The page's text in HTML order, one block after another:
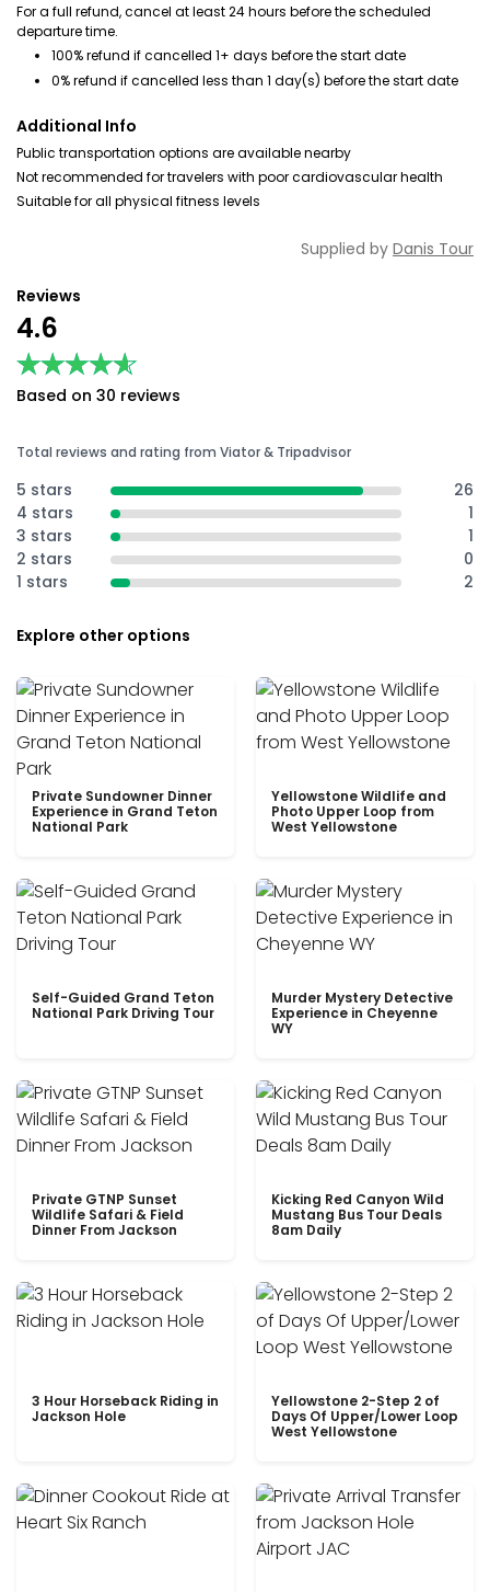
For a full refund, cancel at least 24 hours before the scheduled
departure time.
100% refund if cancelled 1+ days before the start date
0% refund if cancelled less than 1 day(s) before the start date
Additional Info
Public transportation options are available nearby
Not recommended for travelers with poor cardiovascular health
Suitable for all physical fitness levels
Supplied by Danis Tour
Reviews
4.6
★★★★★
★★★★★
Based on 30 reviews
Total reviews and rating from Viator & Tripadvisor
5 stars
26
4 stars
1
3 stars
1
2 stars
0
1 stars
2
Explore other options
Private Sundowner Dinner
Experience in Grand Teton
National Park
Yellowstone Wildlife and
Photo Upper Loop from
West Yellowstone
Self-Guided Grand Teton
National Park Driving Tour
Murder Mystery Detective
Experience in Cheyenne
WY
Private GTNP Sunset
Wildlife Safari & Field
Dinner From Jackson
Kicking Red Canyon Wild
Mustang Bus Tour Deals
8am Daily
3 Hour Horseback Riding in
Jackson Hole
Yellowstone 2-Step 2 of
Days Of Upper/Lower Loop
West Yellowstone